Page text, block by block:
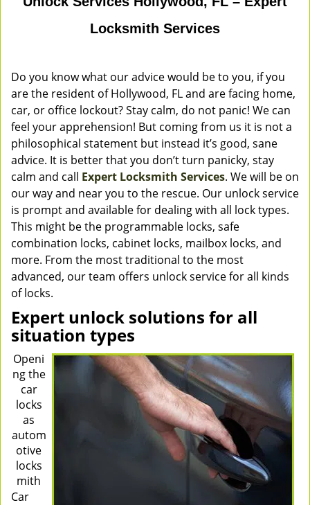
Locksmith Services
Do you know what our advice would be to you, if you
are the resident of Hollywood, FL and are facing home,
car, or office lockout? Stay calm, do not panic! We can
feel your apprehension! But coming from us it is not a
philosophical statement but instead it’s good, sane
advice. It is better that you don’t turn panicky, stay
calm and call Expert Locksmith Services. We will be on
our way and near you to the rescue. Our unlock service
is prompt and available for dealing with all lock types.
This might be the programmable locks, safe
combination locks, cabinet locks, mailbox locks, and
more. From the most traditional to the most
advanced, our team offers unlock service for all kinds
of locks.
Expert unlock solutions for all
situation types
Openi
ng the
car
locks
as
autom
otive
locks
mith
Car